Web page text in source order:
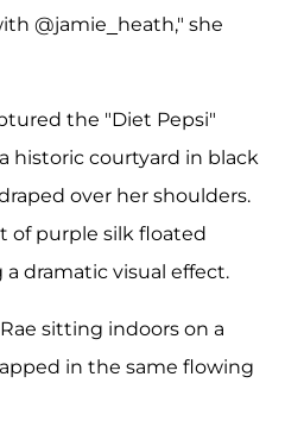
@jamie_heath," she
the "Diet Pepsi"
historic courtyard in black
over her shoulders.
of purple silk floated
dramatic visual effect.
sitting indoors on a
in the same flowing